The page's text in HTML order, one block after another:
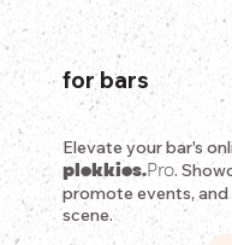
for bars
Elevate your bar's
plekkies.Pro.
promote events,
scene.